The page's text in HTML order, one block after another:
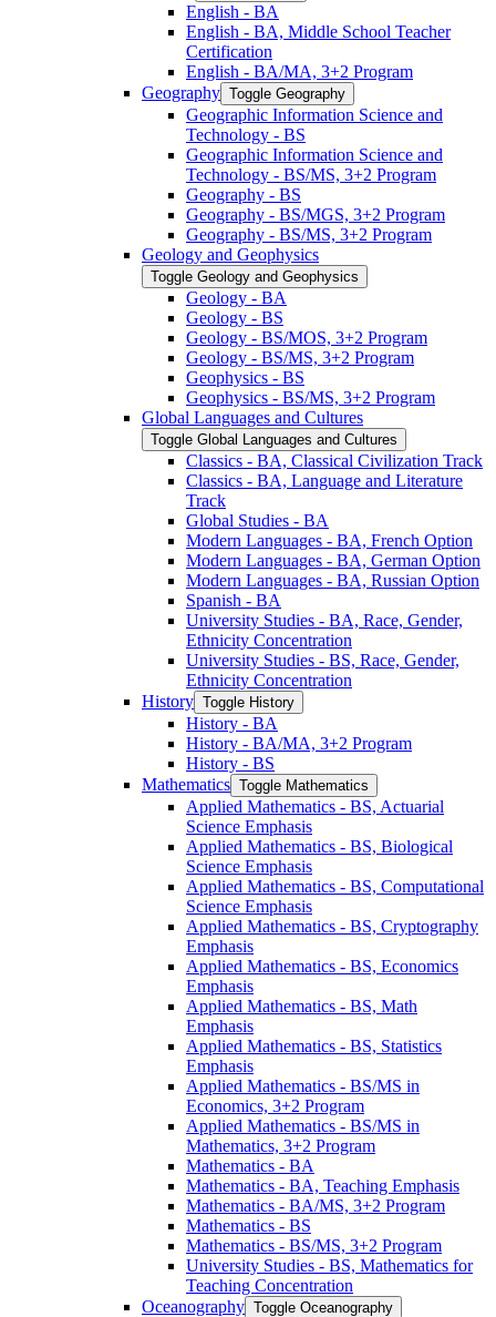
English -​ BA
English -​ BA, Middle School Teacher
Certification
English -​ BA/​MA, 3+2 Program
Geography Toggle Geography
Geographic Information Science and
Technology -​ BS
Geographic Information Science and
Technology -​ BS/​MS, 3+2 Program
Geography -​ BS
Geography -​ BS/​MGS, 3+2 Program
Geography -​ BS/​MS, 3+2 Program
Geology and Geophysics
Toggle Geology and Geophysics
Geology -​ BA
Geology -​ BS
Geology -​ BS/​MOS, 3+2 Program
Geology -​ BS/​MS, 3+2 Program
Geophysics -​ BS
Geophysics -​ BS/​MS, 3+2 Program
Global Languages and Cultures
Toggle Global Languages and Cultures
Classics -​ BA, Classical Civilization Track
Classics -​ BA, Language and Literature
Track
Global Studies -​ BA
Modern Languages -​ BA, French Option
Modern Languages -​ BA, German Option
Modern Languages -​ BA, Russian Option
Spanish -​ BA
University Studies -​ BA, Race, Gender,
Ethnicity Concentration
University Studies -​ BS, Race, Gender,
Ethnicity Concentration
History Toggle History
History -​ BA
History -​ BA/​MA, 3+2 Program
History -​ BS
Mathematics Toggle Mathematics
Applied Mathematics -​ BS, Actuarial
Science Emphasis
Applied Mathematics -​ BS, Biological
Science Emphasis
Applied Mathematics -​ BS, Computational
Science Emphasis
Applied Mathematics -​ BS, Cryptography
Emphasis
Applied Mathematics -​ BS, Economics
Emphasis
Applied Mathematics -​ BS, Math
Emphasis
Applied Mathematics -​ BS, Statistics
Emphasis
Applied Mathematics -​ BS/​MS in
Economics, 3+2 Program
Applied Mathematics -​ BS/​MS in
Mathematics, 3+2 Program
Mathematics -​ BA
Mathematics -​ BA, Teaching Emphasis
Mathematics -​ BA/​MS, 3+2 Program
Mathematics -​ BS
Mathematics -​ BS/​MS, 3+2 Program
University Studies -​ BS, Mathematics for
Teaching Concentration
Oceanography Toggle Oceanography